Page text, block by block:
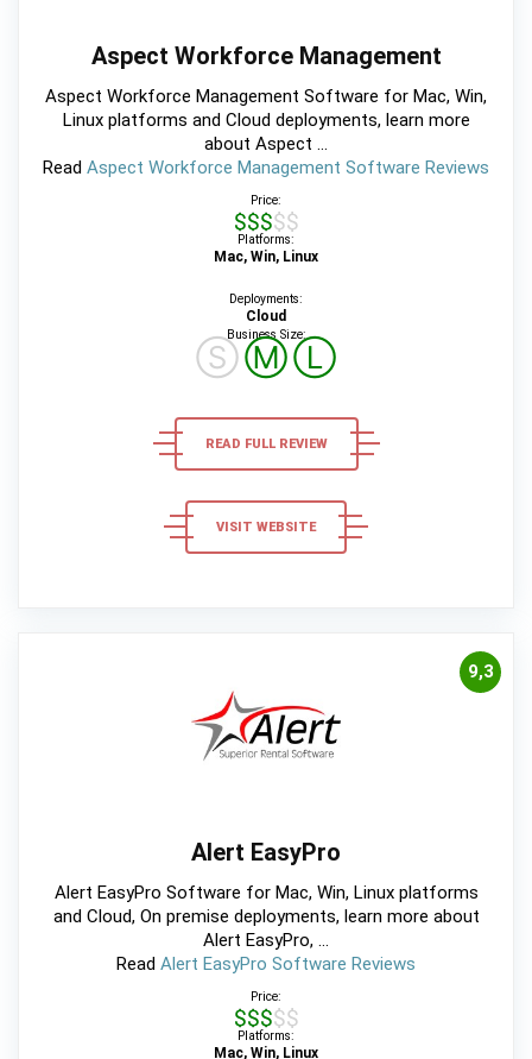
Aspect Workforce Management
Aspect Workforce Management Software for Mac, Win,
Linux platforms and Cloud deployments, learn more
about Aspect ...
Read Aspect Workforce Management Software Reviews
Price:
$$$$$
Platforms:
Mac, Win, Linux
Deployments:
Cloud
Business Size:
ⓈⓂⓁ
READ FULL REVIEW
VISIT WEBSITE
9,3
Alert EasyPro
Alert EasyPro Software for Mac, Win, Linux platforms
and Cloud, On premise deployments, learn more about
Alert EasyPro, ...
Read Alert EasyPro Software Reviews
Price:
$$$$$
Platforms:
Mac, Win, Linux